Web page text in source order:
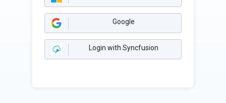
Google
Login with Syncfusion